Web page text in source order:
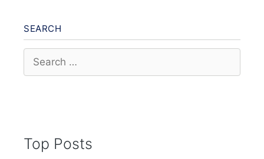
SEARCH
for:
Top Posts